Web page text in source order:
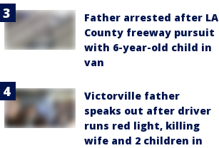
Father arrested after LA
County freeway pursuit
with 6-year-old child in
van
Victorville father
speaks out after driver
runs red light, killing
wife and 2 children in